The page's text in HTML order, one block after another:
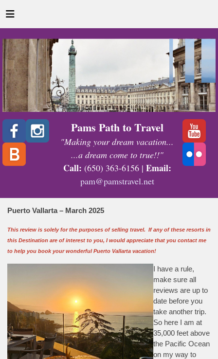
Pams Path to Travel
"Making your dream vacation...
...a dream come to true!!"
Call: (650) 363-6156 | Email:
pam@pamstravel.net
Puerto Vallarta – March 2025
This review is solely for the purposes of selling travel. If any of these resorts in
this Destination are of interest to you, I would appreciate that you contact me
to help you book your wonderful Puerto Vallarta vacation!
I have a rule,
make sure all
reviews are up to
date before you
take another trip.
So here I am at
35,000 feet above
the Pacific Ocean
on my way to